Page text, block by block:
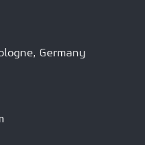
Germany